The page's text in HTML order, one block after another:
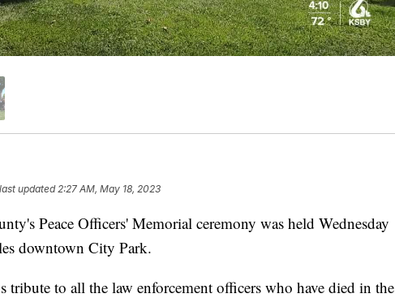
updated 2:27 AM, May 18, 2023
Peace Officers' Memorial ceremony was held Wednesday
downtown City Park.
tribute to all the law enforcement officers who have died in the